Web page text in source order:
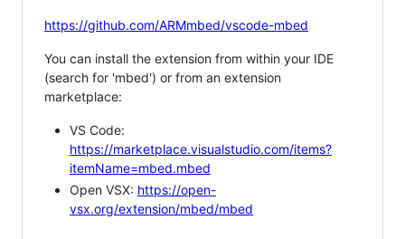
https://github.com/ARMmbed/vscode-mbed
You can install the extension from within your IDE
(search for 'mbed') or from an extension
marketplace:
VS Code:
https://marketplace.visualstudio.com/items?
itemName=mbed.mbed
Open VSX: https://open-
vsx.org/extension/mbed/mbed